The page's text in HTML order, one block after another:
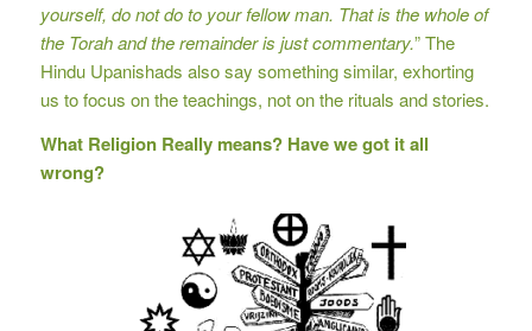
yourself, do not do to your fellow man. That is the whole of
the Torah and the remainder is just commentary.” The
Hindu Upanishads also say something similar, exhorting
us to focus on the teachings, not on the rituals and stories.
What Religion Really means? Have we got it all
wrong?